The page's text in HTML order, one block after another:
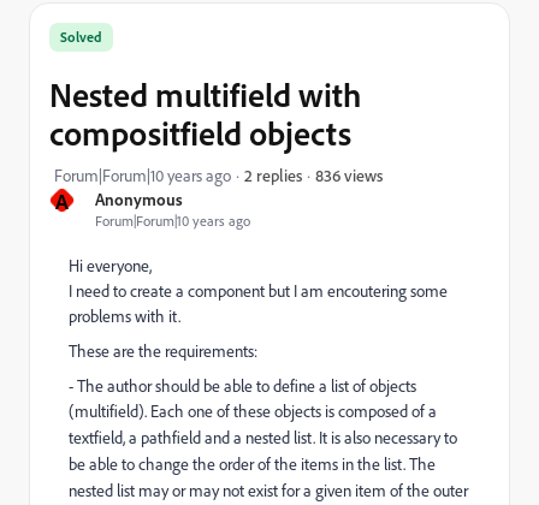
A Anonymous
Forum|Forum|10 years ago
Solved
Nested multifield with
compositfield objects
Forum|Forum|10 years ago 2 replies 836 views
Hi everyone,
I need to create a component but I am encoutering some
problems with it.
These are the requirements:
- The author should be able to define a list of objects
(multifield). Each one of these objects is composed of a
textfield, a pathfield and a nested list. It is also necessary to
be able tochange the order of the items in the list. The
nested list may or may not exist for a given item of the outer